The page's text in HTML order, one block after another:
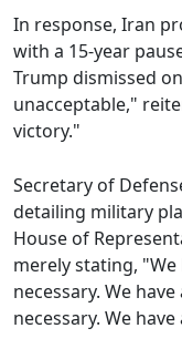
In response, Iran
with a 15-year
Trump dismissed
unacceptable,"
victory."
Secretary of
detailing military
House of
merely stating,
necessary. We
necessary. We